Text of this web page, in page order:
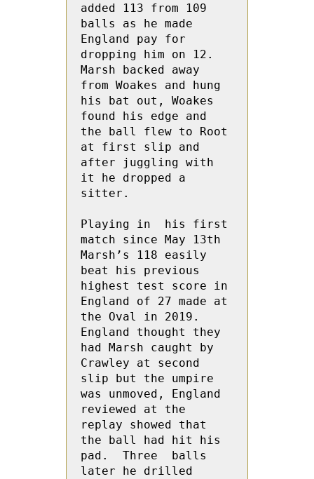
added 113 from 109
balls as he made
England pay for
dropping him on 12.
Marsh backed away
from Woakes and hung
his bat out, Woakes
found his edge and
the ball flew to Root
at first slip and
after juggling with
it he dropped a
sitter.
Playing in  his first
match since May 13th
Marsh’s 118 easily
beat his previous
highest test score in
England of 27 made at
the Oval in 2019.
England thought they
had Marsh caught by
Crawley at second
slip but the umpire
was unmoved, England
reviewed at the
replay showed that
the ball had hit his
pad.  Three  balls
later he drilled